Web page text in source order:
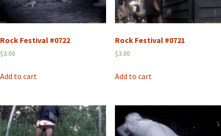
Rock Festival #0722
$3.00
Add to cart
Rock Festival #0721
$3.00
Add to cart